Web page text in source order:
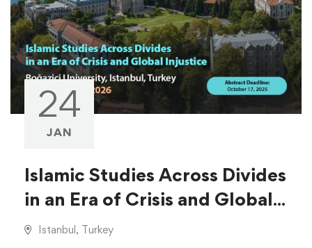
24
JAN
Islamic Studies Across Divides
in an Era of Crisis and Global
Injustice
Istanbul, Turkey